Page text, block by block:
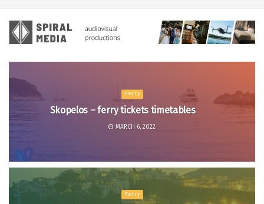
Ferry
Skopelos – ferry tickets timetables
MARCH 6, 2022
Ferry